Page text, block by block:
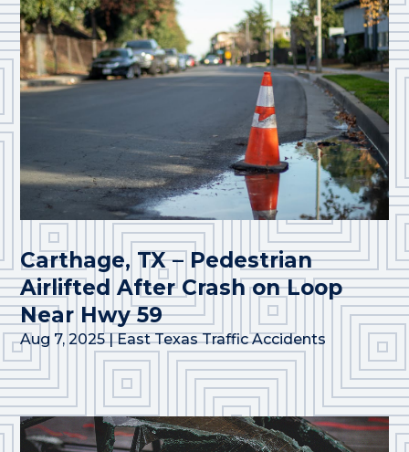
Carthage, TX – Pedestrian
Airlifted After Crash on Loop
Near Hwy 59
Aug 7, 2025|East Texas Traffic Accidents